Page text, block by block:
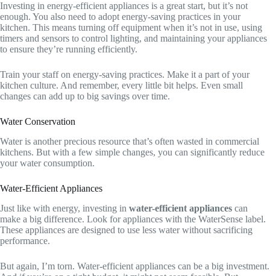
Investing in energy-efficient appliances is a great start, but it’s not
enough. You also need to adopt energy-saving practices in your
kitchen. This means turning off equipment when it’s not in use, using
timers and sensors to control lighting, and maintaining your appliances
to ensure they’re running efficiently.
Train your staff on energy-saving practices. Make it a part of your
kitchen culture. And remember, every little bit helps. Even small
changes can add up to big savings over time.
Water Conservation
Water is another precious resource that’s often wasted in commercial
kitchens. But with a few simple changes, you can significantly reduce
your water consumption.
Water-Efficient Appliances
Just like with energy, investing in water-efficient appliances can
make a big difference. Look for appliances with the WaterSense label.
These appliances are designed to use less water without sacrificing
performance.
But again, I’m torn. Water-efficient appliances can be a big investment.